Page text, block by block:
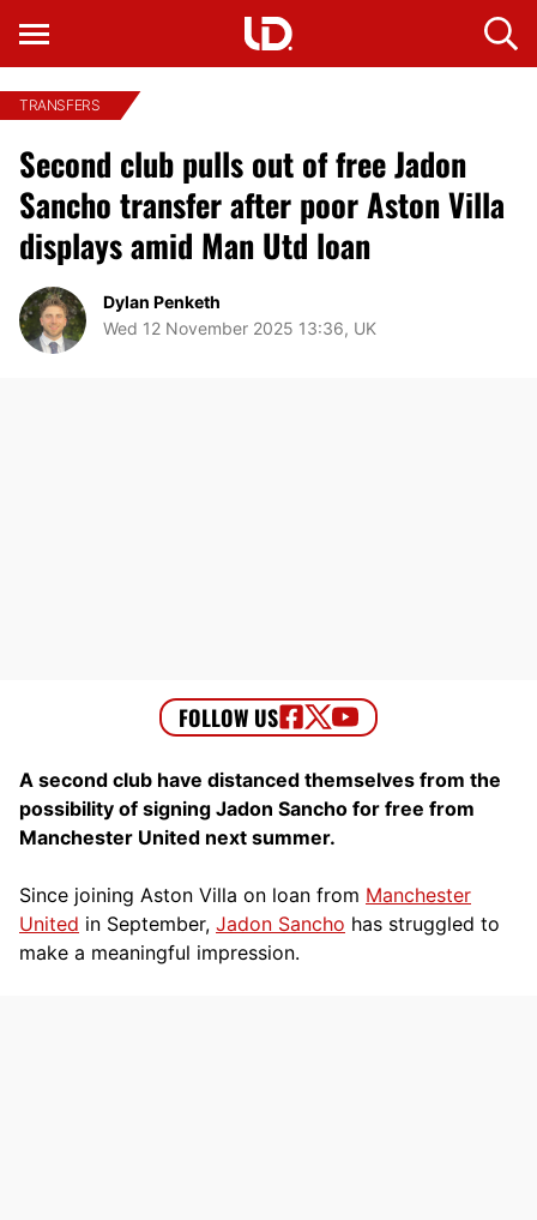
TRANSFERS
Second club pulls out of free Jadon
Sancho transfer after poor Aston Villa
displays amid Man Utd loan
Dylan Penketh
Wed 12 November 2025 13:36, UK
A second club have distanced themselves from the
possibility of signing Jadon Sancho for free from
Manchester United next summer.
Since joining Aston Villa on loan from Manchester
United in September, Jadon Sancho has struggled to
make a meaningful impression.